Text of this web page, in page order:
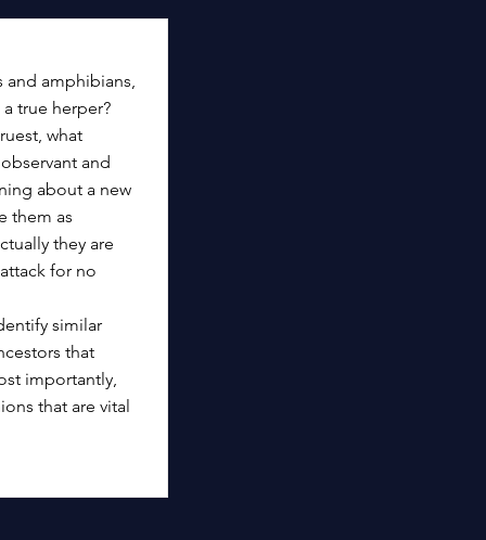
and amphibians,
true herper?
what
and
about a new
them as
they are
for no
similar
that
importantly,
that are vital